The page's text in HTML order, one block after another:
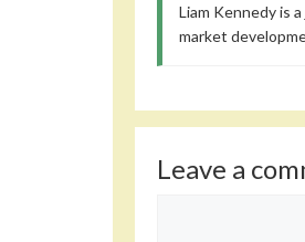
Liam Kennedy is
market
Leave a